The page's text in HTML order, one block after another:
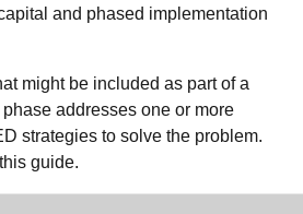
and phased implementation
might be included as part of a
addresses one or more
strategies to solve the problem.
guide.